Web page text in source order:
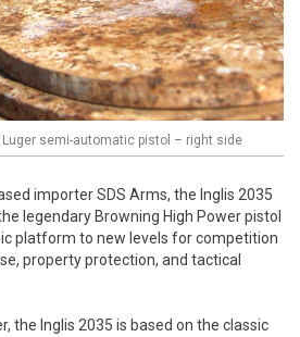
semi-automatic pistol – right side
importer SDS Arms, the Inglis 2035
legendary Browning High Power pistol
platform to new levels for competition
property protection, and tactical
the Inglis 2035 is based on the classic